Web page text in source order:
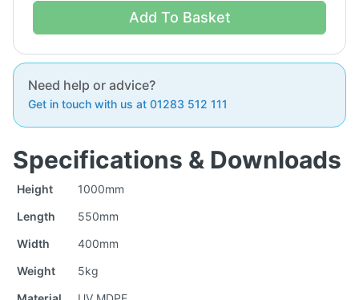
Add To Basket
Need help or advice?
Get in touch with us at 01283 512 111
Specifications & Downloads
Height
1000mm
Length
550mm
Width
400mm
Weight
5kg